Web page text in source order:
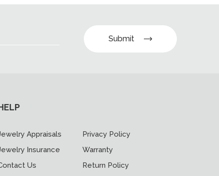
Submit
Appraisals
Insurance
Us
Privacy Policy
Warranty
Return Policy